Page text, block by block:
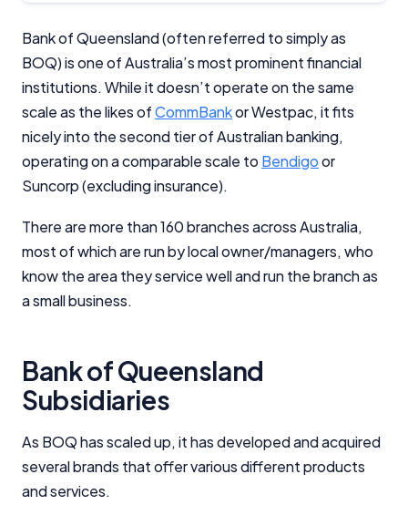
Bank of Queensland (often referred to simply as
BOQ) is one of Australia’s most prominent financial
institutions. While it doesn’t operate on the same
scale as the likes ofCommBankor Westpac, it fits
nicely into the second tier of Australian banking,
operating on a comparable scale to Bendigoor
Suncorp (excluding insurance).
There are more than 160 branches across Australia,
most of which are run by local owner/managers, who
know the area they service well and run the branch as
a small business.
Bank of Queensland
Subsidiaries
As BOQ has scaled up, it has developed and acquired
several brands that offer various different products
and services.